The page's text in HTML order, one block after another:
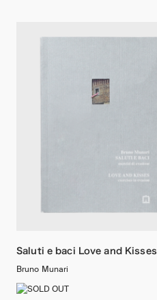
Saluti e baci Love and Kisses
Bruno Munari